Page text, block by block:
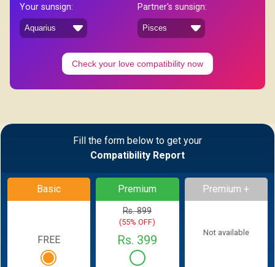
Your sunsign: Partner's sunsign:
Check your love compatibility now
Fill the form below to get your
Compatibility Report
Basic
FREE
Premium
Rs. 899
(55% OFF)
Rs. 399
Premium +
Not available